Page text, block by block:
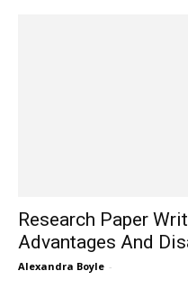
Research Paper
Advantages And
Alexandra Boyle -